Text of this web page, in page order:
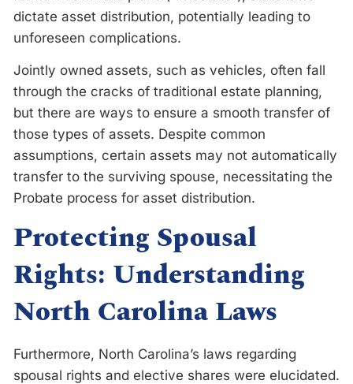
dictate asset distribution, potentially leading to
unforeseen complications.
Jointly owned assets, such as vehicles, often fall
through the cracks of traditional estate planning,
but there are ways to ensure a smooth transfer of
those types of assets. Despite common
assumptions, certain assets may not automatically
transfer to the surviving spouse, necessitating the
Probate process for asset distribution.
Protecting Spousal
Rights: Understanding
North Carolina Laws
Furthermore, North Carolina’s laws regarding
spousal rights and elective shares were elucidated.